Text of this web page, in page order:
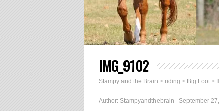
IMG_9102
Stampy and the Brain > riding > Big Foot >
Author: Stampyandthebrain September